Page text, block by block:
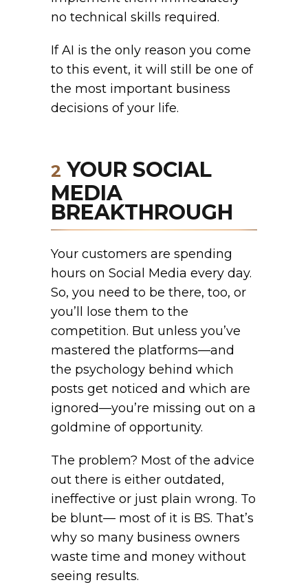
no technical skills required.
If AI is the only reason you come
to this event, it will still be one of
the most important business
decisions of your life.
2 YOUR SOCIAL
MEDIA
BREAKTHROUGH
Your customers are spending
hours on Social Media every day.
So, you need to be there, too, or
you’ll lose them to the
competition. But unless you’ve
mastered the platforms—and
the psychology behind which
posts get noticed and which are
ignored—you’re missing out on a
goldmine of opportunity.
The problem? Most of the advice
out there is either outdated,
ineffective or just plain wrong. To
be blunt— most of it is BS. That’s
why so many business owners
waste time and money without
seeing results.